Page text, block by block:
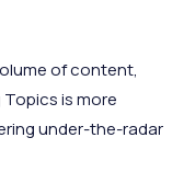
of content,
is more
under-the-radar